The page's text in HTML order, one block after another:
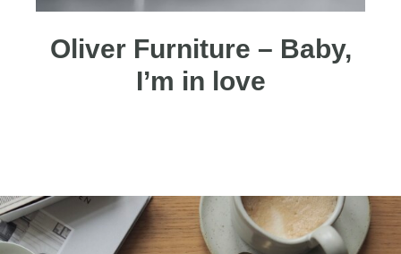
Oliver Furniture – Baby,
I’m in love